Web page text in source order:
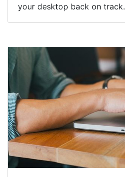
your desktop back on track.